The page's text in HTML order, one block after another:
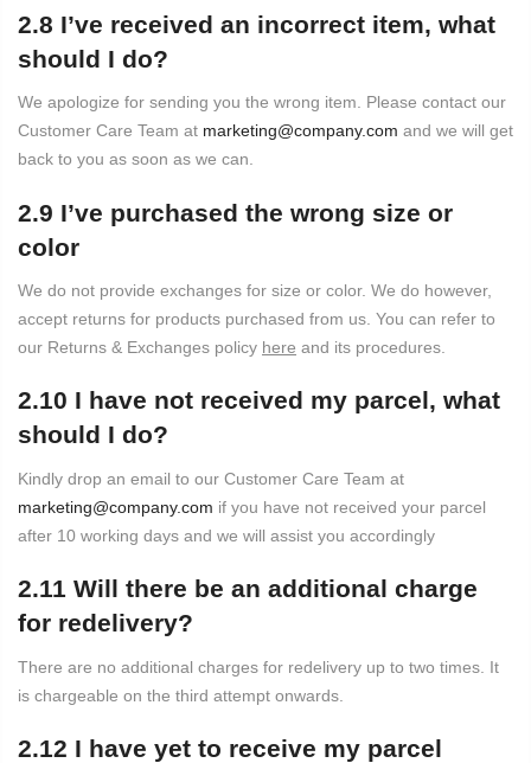
2.8 I’ve received an incorrect item, what
should I do?
We apologize for sending you the wrong item. Please contact our
Customer Care Team at marketing@company.com and we will get
back to you as soon as we can.
2.9 I’ve purchased the wrong size or
color
We do not provide exchanges for size or color. We do however,
accept returns for products purchased from us. You can refer to
our Returns & Exchanges policy here and its procedures.
2.10 I have not received my parcel, what
should I do?
Kindly drop an email to our Customer Care Team at
marketing@company.com if you have not received your parcel
after 10 working days and we will assist you accordingly
2.11 Will there be an additional charge
for redelivery?
There are no additional charges for redelivery up to two times. It
is chargeable on the third attempt onwards.
2.12 I have yet to receive my parcel